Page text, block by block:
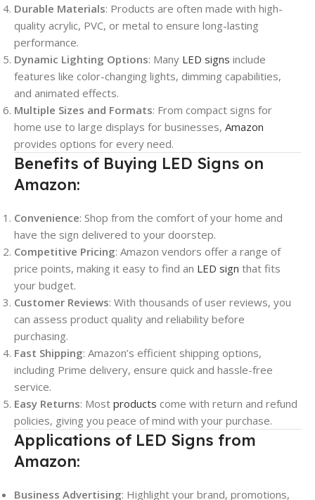
Durable Materials: Products are often made with high-
quality acrylic, PVC, or metal to ensure long-lasting
performance.
Dynamic Lighting Options: Many LED signs include
features like color-changing lights, dimming capabilities,
and animated effects.
Multiple Sizes and Formats: From compact signs for
home use to large displays for businesses, Amazon
provides options for every need.
Benefits of Buying LED Signs on
Amazon:
Convenience: Shop from the comfort of your home and
have the sign delivered to your doorstep.
Competitive Pricing: Amazon vendors offer a range of
price points, making it easy to find an LED sign that fits
your budget.
Customer Reviews: With thousands of user reviews, you
can assess product quality and reliability before
purchasing.
Fast Shipping: Amazon’s efficient shipping options,
including Prime delivery, ensure quick and hassle-free
service.
Easy Returns: Most products come with return and refund
policies, giving you peace of mind with your purchase.
Applications of LED Signs from
Amazon:
Business Advertising: Highlight your brand, promotions,